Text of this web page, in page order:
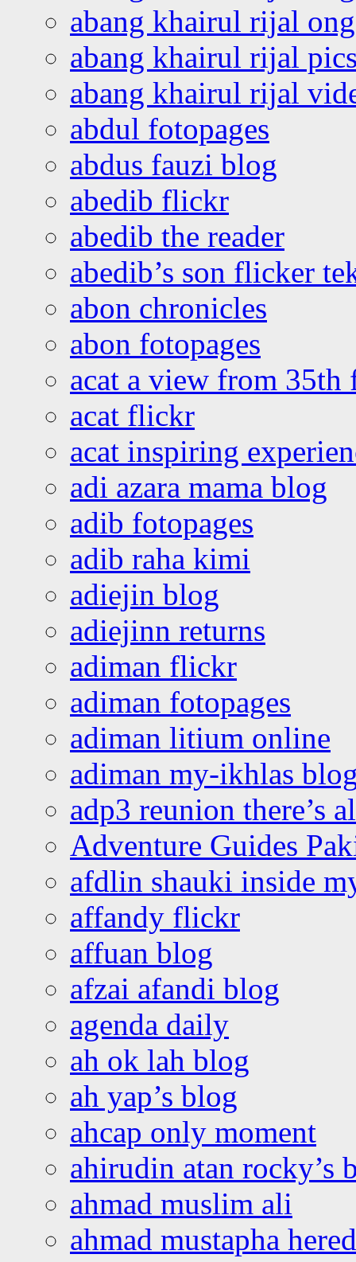
abang khairul rijal
abang khairul rijal
abang khairul rijal
abdul fotopages
abdus fauzi blog
abedib flickr
abedib the reader
abedib’s son flicker
abon chronicles
abon fotopages
acat a view from 35th
acat flickr
acat inspiring
adi azara mama blog
adib fotopages
adib raha kimi
adiejin blog
adiejinn returns
adiman flickr
adiman fotopages
adiman litium online
adiman my-ikhlas
adp3 reunion there’s
Adventure Guides
afdlin shauki inside
affandy flickr
affuan blog
afzai afandi blog
agenda daily
ah ok lah blog
ah yap’s blog
ahcap only moment
ahirudin atan rocky’s
ahmad muslim ali
ahmad mustapha